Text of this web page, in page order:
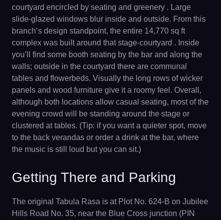
courtyard encircled by seating and greenery . Large
slide-glazed windows blur inside and outside. From this
branch’s design standpoint, the entire 14,770 sq ft
complex was built around that stage-courtyard . Inside
you’ll find some booth seating by the bar and along the
walls; outside in the courtyard there are communal
tables and flowerbeds. Visually the long rows of wicker
panels and wood furniture give it a roomy feel. Overall,
although both locations allow casual seating, most of the
evening crowd will be standing around the stage or
clustered at tables. (Tip: if you want a quieter spot, move
to the back verandas or order a drink at the bar, where
the music is still loud but you can sit.)
Getting There and Parking
The original Tabula Rasa is at Plot No. 624-B on Jubilee
Hills Road No. 35, near the Blue Cross junction (PIN